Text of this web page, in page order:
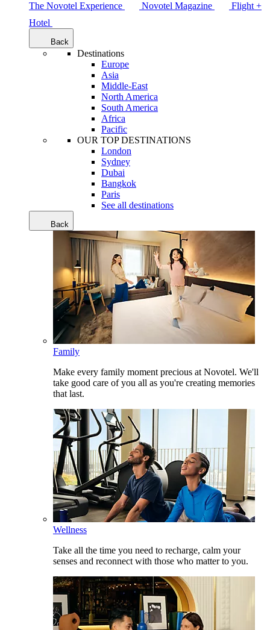
The Novotel Experience Novotel Magazine
Flight +
Hotel
Back
Destinations
Europe
Asia
Middle-East
North America
South America
Africa
Pacific
OUR TOP DESTINATIONS
London
Sydney
Dubai
Bangkok
Paris
See all destinations
Back
Family
Make every family moment precious at Novotel. We'll
take good care of you all as you're creating memories
that last.
Wellness
Take all the time you need to recharge, calm your
senses and reconnect with those who matter to you.